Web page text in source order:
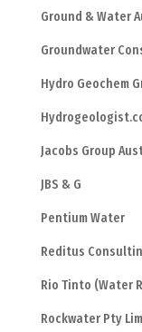
Ground & Water
Groundwater
Hydro Geochem
Jacobs Group
JBS & G
Pentium Water
Reditus
Rio Tinto (Water
Rockwater Pty